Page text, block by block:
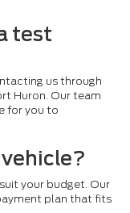
test
us through
Huron. Our team
for you to
vehicle?
your budget. Our
plan that fits